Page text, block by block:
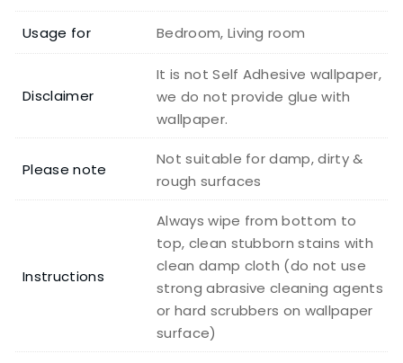
Usage for Bedroom, Living room
Disclaimer
It is not Self Adhesive wallpaper,
we do not provide glue with
wallpaper.
Please note
Not suitable for damp, dirty &
rough surfaces
Instructions
Always wipe from bottom to
top, clean stubborn stains with
clean damp cloth (do not use
strong abrasive cleaning agents
or hard scrubbers on wallpaper
surface)